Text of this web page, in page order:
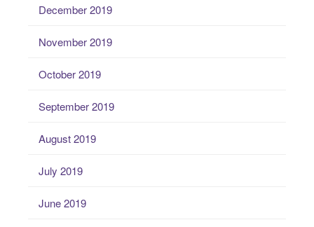
December 2019
November 2019
October 2019
September 2019
August 2019
July 2019
June 2019